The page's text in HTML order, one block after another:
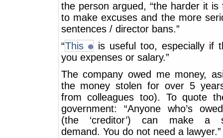
the person argued, “the harder it is
to make excuses and the more
sentences / director bans.”
“This
is useful too, especially if
you expenses or salary.”
The company owed me money,
the money stolen for over 5
from colleagues too). To quote
government: “Anyone who’s
(the ‘creditor’) can make a
demand. You do not need a lawyer.”